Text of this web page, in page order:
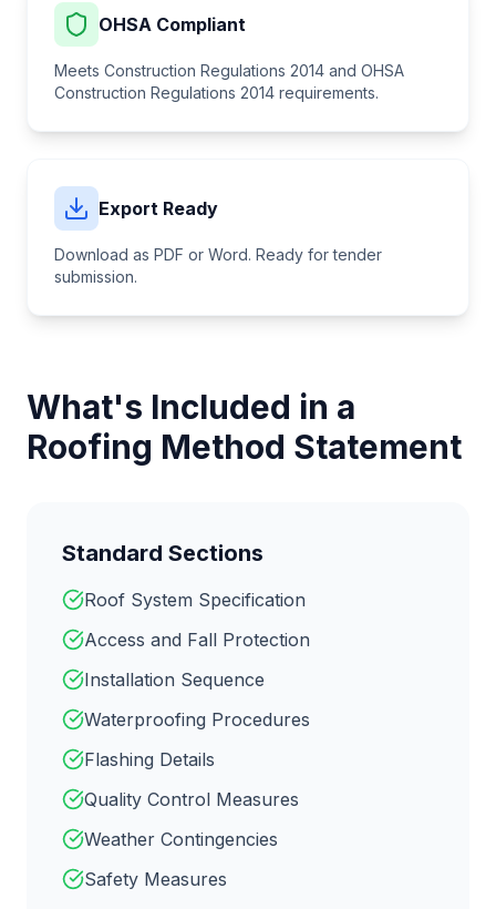
OHSA Compliant
Meets Construction Regulations 2014 and OHSA
Construction Regulations 2014 requirements.
Export Ready
Download as PDF or Word. Ready for tender
submission.
What's Included in a
Roofing Method Statement
Standard Sections
Roof System Specification
Access and Fall Protection
Installation Sequence
Waterproofing Procedures
Flashing Details
Quality Control Measures
Weather Contingencies
Safety Measures